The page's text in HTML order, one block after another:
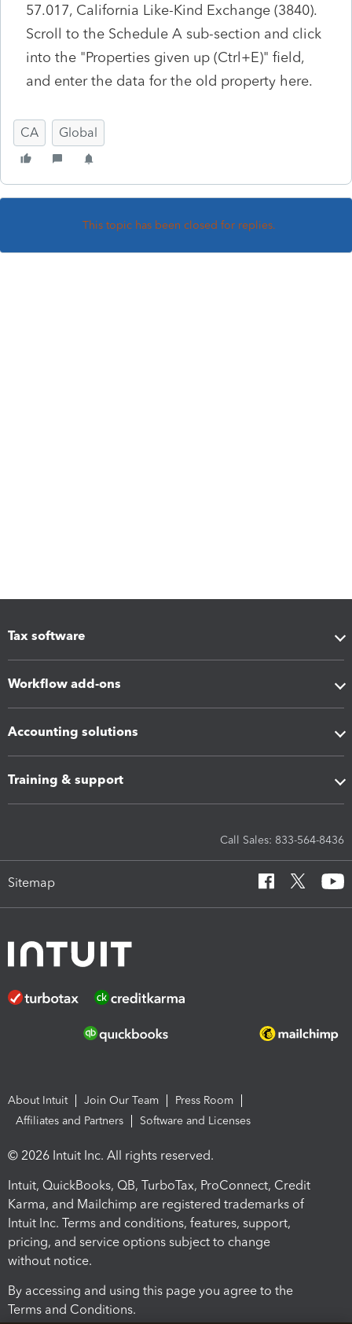
57.017, California Like-Kind Exchange (3840).
Scroll to the Schedule A sub-section and click
into the "Properties given up (Ctrl+E)" field,
and enter the data for the old property here.
CA Global
This topic has been closed for replies.
Tax software
Workflow add-ons
Accounting solutions
Training & support
Call Sales: 833-564-8436
Sitemap
About Intuit Join Our Team
Press Room
Affiliates and Partners
Software and Licenses
© 2026 Intuit Inc. All rights reserved.
Intuit, QuickBooks, QB, TurboTax, ProConnect, Credit
Karma, and Mailchimp are registered trademarks of
Intuit Inc. Terms and conditions, features, support,
pricing, and service options subject to change
without notice.
By accessing and using this page you agree to the
Terms and Conditions.